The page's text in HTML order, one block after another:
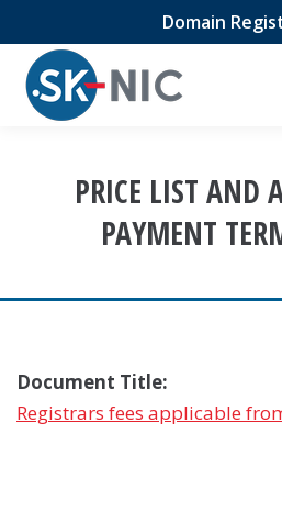
Domain
PRICE LIST AND
PAYMENT
Document Title:
Registrars fees applicable